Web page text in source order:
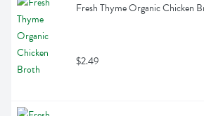
Fresh Thyme Organic Chicken
$2.49